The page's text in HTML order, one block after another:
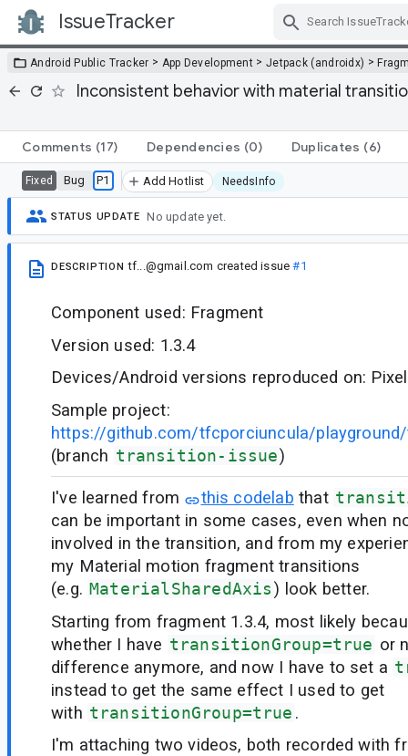
IssueTracker
Android Public Tracker > App Development > Jetpack (androidx) >
Inconsistent behavior with material
Comments (17) Dependencies (0) Duplicates (6)
Fixed Bug P1 Add Hotlist NeedsInfo
STATUS UPDATE No update yet.
DESCRIPTION tf...@gmail.com created issue#1
Component used: Fragment
Version used: 1.3.4
Devices/Android versions reproduced on:
Sample project:
https://github.com/tfcporciuncula/
(branch transition-issue)
I've learned from this codelab that
can be important in some cases, even when
involved in the transition, and from my
my Material motion fragment transitions
(e.g. MaterialSharedAxis ) look better.
Starting from fragment 1.3.4, most likely
whether I have transitionGroup=true or
difference anymore, and now I have to set a
instead to get the same effect I used to get
with transitionGroup=true .
I'm attaching two videos, both recorded with